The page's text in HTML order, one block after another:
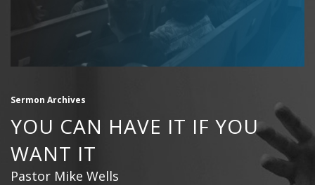
Sermon Archives
YOU CAN HAVE IT IF YOU
WANT IT
Pastor Mike Wells